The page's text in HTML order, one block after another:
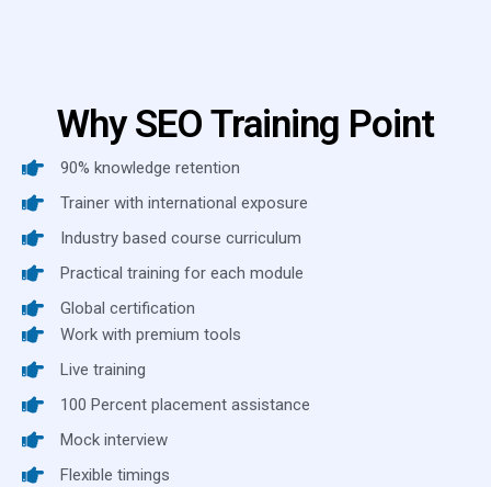
Why SEO Training Point
90% knowledge retention
Trainer with international exposure
Industry based course curriculum
Practical training for each module
Global certification
Work with premium tools
Live training
100 Percent placement assistance
Mock interview
Flexible timings